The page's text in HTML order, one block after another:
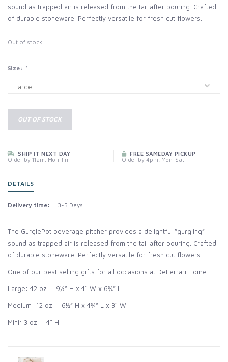
sound as trapped air is released from the tail after pouring. Crafted
of durable stoneware. Perfectly versatile for fresh cut flowers.
Out of stock
Size: *
OUT OF STOCK
SHIP IT NEXT DAY
Order by 11am, Mon-Fri
FREE SAMEDAY PICKUP
Order by 4pm, Mon-Sat
DETAILS
Delivery time: 3-5 Days
The GurglePot beverage pitcher provides a delightful “gurgling”
sound as trapped air is released from the tail after pouring. Crafted
of durable stoneware. Perfectly versatile for fresh cut flowers.
One of our best selling gifts for all occasions at DeFerrari Home
Large: 42 oz. – 9½” H x 4″ W x 6¾” L
Medium: 12 oz. – 6½” H x 4¾” L x 3″ W
Mini: 3 oz. – 4″ H